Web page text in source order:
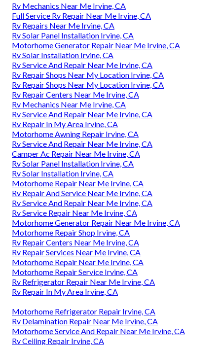
Rv Mechanics Near Me Irvine, CA
Full Service Rv Repair Near Me Irvine, CA
Rv Repairs Near Me Irvine, CA
Rv Solar Panel Installation Irvine, CA
Motorhome Generator Repair Near Me Irvine, CA
Rv Solar Installation Irvine, CA
Rv Service And Repair Near Me Irvine, CA
Rv Repair Shops Near My Location Irvine, CA
Rv Repair Shops Near My Location Irvine, CA
Rv Repair Centers Near Me Irvine, CA
Rv Mechanics Near Me Irvine, CA
Rv Service And Repair Near Me Irvine, CA
Rv Repair In My Area Irvine, CA
Motorhome Awning Repair Irvine, CA
Rv Service And Repair Near Me Irvine, CA
Camper Ac Repair Near Me Irvine, CA
Rv Solar Panel Installation Irvine, CA
Rv Solar Installation Irvine, CA
Motorhome Repair Near Me Irvine, CA
Rv Repair And Service Near Me Irvine, CA
Rv Service And Repair Near Me Irvine, CA
Rv Service Repair Near Me Irvine, CA
Motorhome Generator Repair Near Me Irvine, CA
Motorhome Repair Shop Irvine, CA
Rv Repair Centers Near Me Irvine, CA
Rv Repair Services Near Me Irvine, CA
Motorhome Repair Near Me Irvine, CA
Motorhome Repair Service Irvine, CA
Rv Refrigerator Repair Near Me Irvine, CA
Rv Repair In My Area Irvine, CA
Motorhome Refrigerator Repair Irvine, CA
Rv Delamination Repair Near Me Irvine, CA
Motorhome Service And Repair Near Me Irvine, CA
Rv Ceiling Repair Irvine, CA